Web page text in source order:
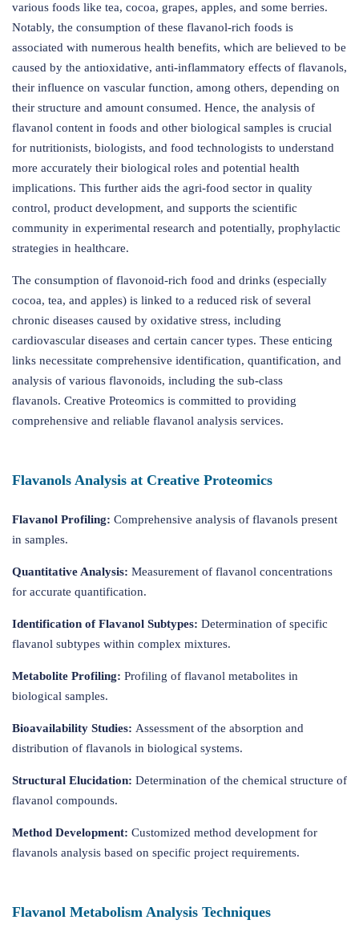
various foods like tea, cocoa, grapes, apples, and some berries.
Notably, the consumption of these flavanol-rich foods is
associated with numerous health benefits, which are believed to be
caused by the antioxidative, anti-inflammatory effects of flavanols,
their influence on vascular function, among others, depending on
their structure and amount consumed. Hence, the analysis of
flavanol content in foods and other biological samples is crucial
for nutritionists, biologists, and food technologists to understand
more accurately their biological roles and potential health
implications. This further aids the agri-food sector in quality
control, product development, and supports the scientific
community in experimental research and potentially, prophylactic
strategies in healthcare.
The consumption of flavonoid-rich food and drinks (especially
cocoa, tea, and apples) is linked to a reduced risk of several
chronic diseases caused by oxidative stress, including
cardiovascular diseases and certain cancer types. These enticing
links necessitate comprehensive identification, quantification, and
analysis of various flavonoids, including the sub-class
flavanols. Creative Proteomics is committed to providing
comprehensive and reliable flavanol analysis services.
Flavanols Analysis at Creative Proteomics
Flavanol Profiling: Comprehensive analysis of flavanols present
in samples.
Quantitative Analysis: Measurement of flavanol concentrations
for accurate quantification.
Identification of Flavanol Subtypes: Determination of specific
flavanol subtypes within complex mixtures.
Metabolite Profiling: Profiling of flavanol metabolites in
biological samples.
Bioavailability Studies: Assessment of the absorption and
distribution of flavanols in biological systems.
Structural Elucidation: Determination of the chemical structure of
flavanol compounds.
Method Development: Customized method development for
flavanols analysis based on specific project requirements.
Flavanol Metabolism Analysis Techniques